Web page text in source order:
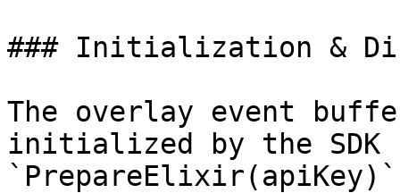
### Initialization &
The overlay event
initialized by the SDK